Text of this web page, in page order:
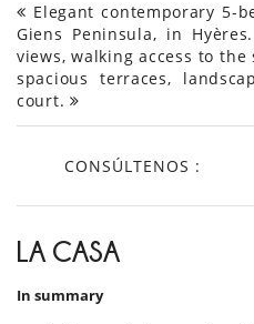
Elegant contemporary 5-
Giens Peninsula, in
views, walking access to
spacious terraces,
court.
CONSÚLTENOS :
LA CASA
In summary